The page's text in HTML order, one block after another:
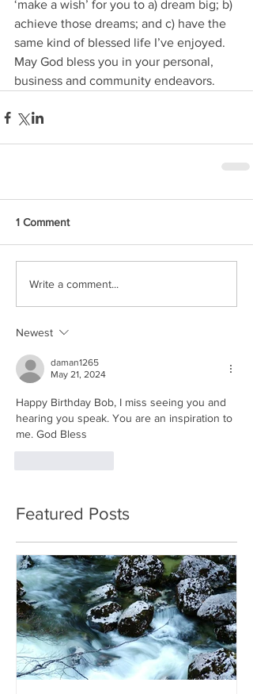
‘make a wish’ for you to a) dream big; b)
achieve those dreams; and c) have the
same kind of blessed life I’ve enjoyed.
May God bless you in your personal,
business and community endeavors.
1 Comment
Write a comment...
Newest
daman1265
May 21, 2024
Happy Birthday Bob, I miss seeing you and
hearing you speak. You are an inspiration to
me. God Bless
Featured Posts